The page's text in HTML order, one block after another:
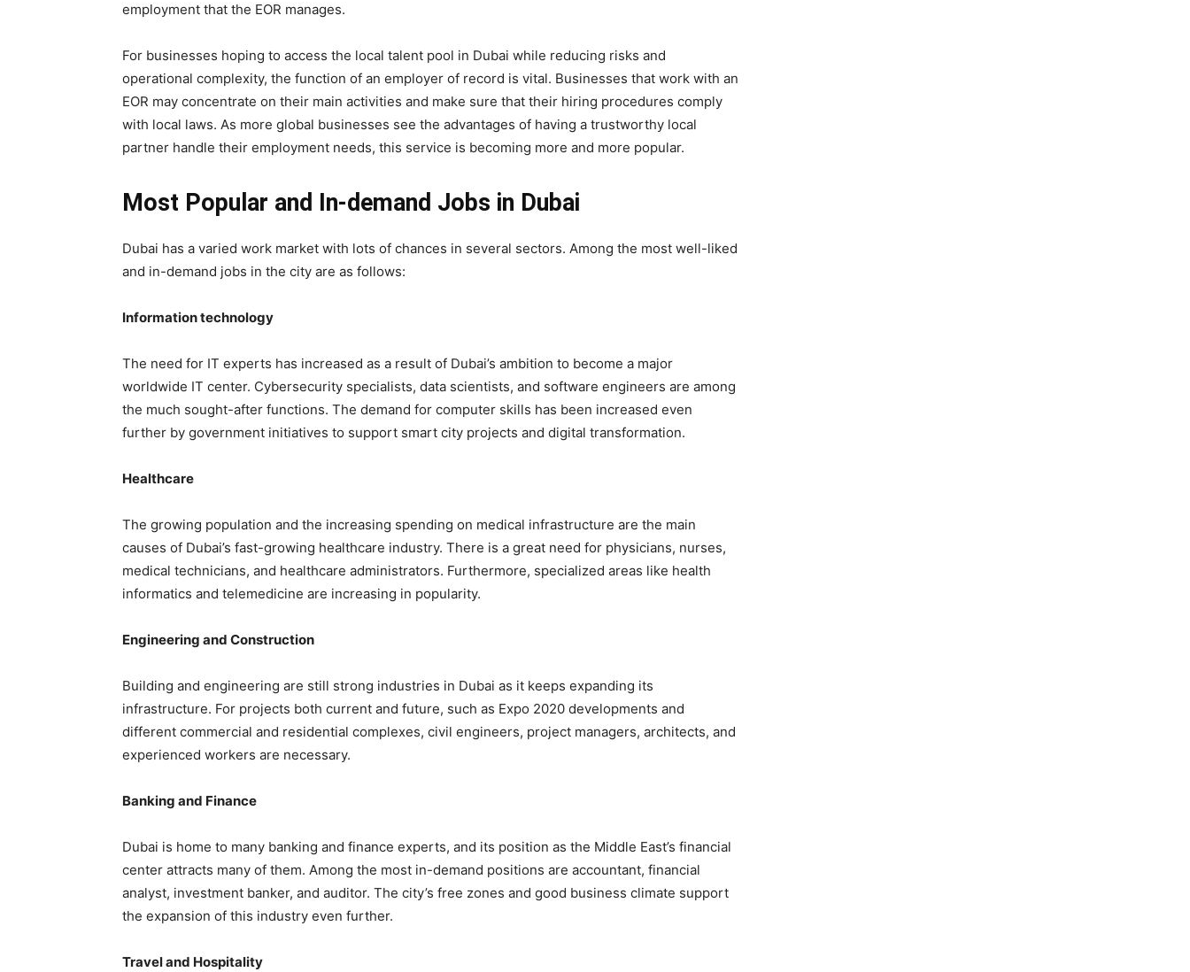
employment that the EOR manages.
For businesses hoping to access the local talent pool in Dubai while reducing risks and
operational complexity, the function of an employer of record is vital. Businesses that work with an
EOR may concentrate on their main activities and make sure that their hiring procedures comply
with local laws. As more global businesses see the advantages of having a trustworthy local
partner handle their employment needs, this service is becoming more and more popular.
Most Popular and In-demand Jobs in Dubai
Dubai has a varied work market with lots of chances in several sectors. Among the most well-liked
and in-demand jobs in the city are as follows:
Information technology
The need for IT experts has increased as a result of Dubai’s ambition to become a major
worldwide IT center. Cybersecurity specialists, data scientists, and software engineers are among
the much sought-after functions. The demand for computer skills has been increased even
further by government initiatives to support smart city projects and digital transformation.
Healthcare
The growing population and the increasing spending on medical infrastructure are the main
causes of Dubai’s fast-growing healthcare industry. There is a great need for physicians, nurses,
medical technicians, and healthcare administrators. Furthermore, specialized areas like health
informatics and telemedicine are increasing in popularity.
Engineering and Construction
Building and engineering are still strong industries in Dubai as it keeps expanding its
infrastructure. For projects both current and future, such as Expo 2020 developments and
different commercial and residential complexes, civil engineers, project managers, architects, and
experienced workers are necessary.
Banking and Finance
Dubai is home to many banking and finance experts, and its position as the Middle East’s financial
center attracts many of them. Among the most in-demand positions are accountant, financial
analyst, investment banker, and auditor. The city’s free zones and good business climate support
the expansion of this industry even further.
Travel and Hospitality